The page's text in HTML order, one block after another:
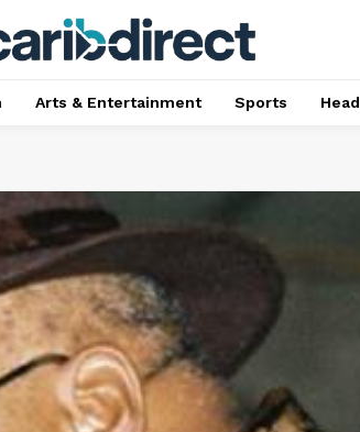
Arts & Entertainment Sports